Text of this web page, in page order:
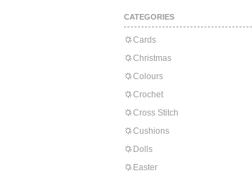
CATEGORIES
Cards
Christmas
Colours
Crochet
Cross Stitch
Cushions
Dolls
Easter